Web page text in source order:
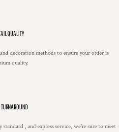
QUALITY
decoration methods to ensure your order is
quality.
, and express service, we're sure to meet